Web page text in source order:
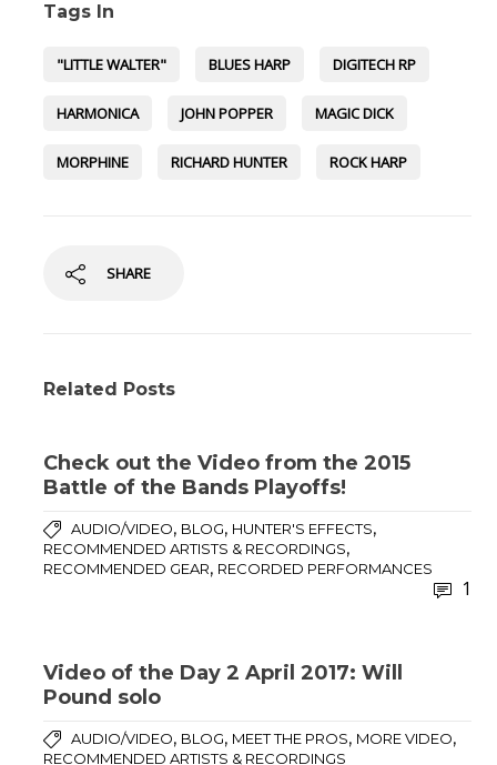
Tags In
"LITTLE WALTER" BLUES HARP DIGITECH RP
HARMONICA JOHN POPPER MAGIC DICK
MORPHINE RICHARD HUNTER ROCK HARP
SHARE
Related Posts
Check out the Video from the 2015
Battle of the Bands Playoffs!
AUDIO/VIDEO, BLOG, HUNTER'S EFFECTS,
RECOMMENDED ARTISTS & RECORDINGS,
RECOMMENDED GEAR, RECORDED PERFORMANCES
1
Video of the Day 2 April 2017: Will
Pound solo
AUDIO/VIDEO, BLOG, MEET THE PROS, MORE VIDEO,
RECOMMENDED ARTISTS & RECORDINGS